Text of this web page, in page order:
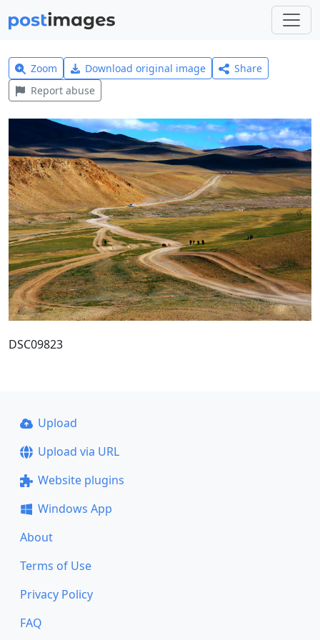
Zoom Download original image
Share
Report abuse
DSC09823
Upload
Upload via URL
Website plugins
Windows App
About
Terms of Use
Privacy Policy
FAQ